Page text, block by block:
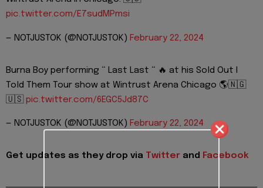
pic.twitter.com/E7sudMPmsi
— NOTJUSTOK (@NOTJUSTOK) February 22, 2024
Burna Boy performing “ Last Last “ 🔥 at his Sold Out I
Told Them Tour show at Wintrust Arena Chicago 🌎🇳🇬
🇺🇸pic.twitter.com/6EGC5Jd87C
— NOTJUSTOK (@NOTJUSTOK) February 22, 2024
Get updates as they drop via Twitter and Facebook